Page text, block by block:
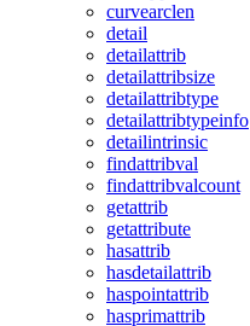
curvearclen
detail
detailattrib
detailattribsize
detailattribtype
detailattribtypeinfo
detailintrinsic
findattribval
findattribvalcount
getattrib
getattribute
hasattrib
hasdetailattrib
haspointattrib
hasprimattrib